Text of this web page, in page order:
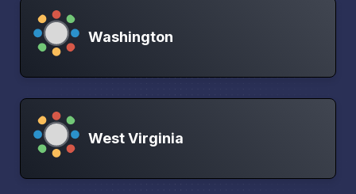
Washington
West Virginia